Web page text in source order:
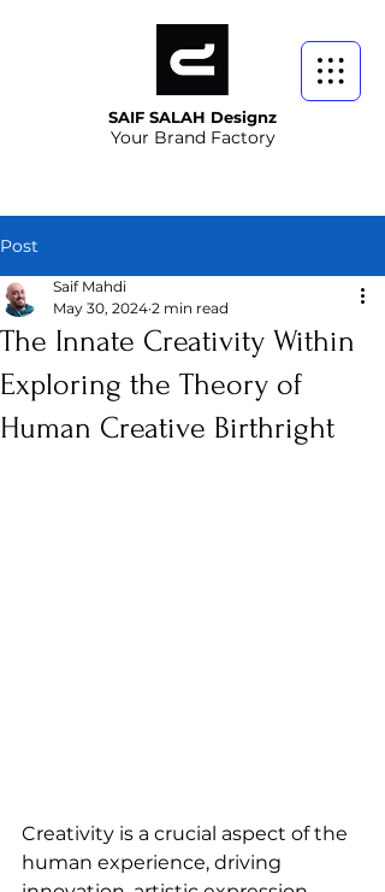
SAIF SALAH Designz
Your Brand Factory
Post
The Innate Creativity Within
Exploring the Theory of
Human Creative Birthright
Saif Mahdi
May 30, 2024 2 min read
Creativity is a crucial aspect of the
human experience, driving